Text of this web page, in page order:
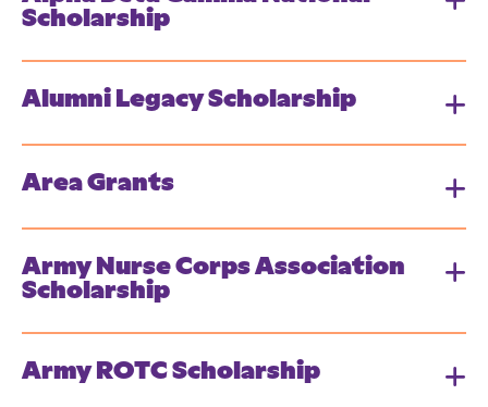
Scholarship
Alumni Legacy Scholarship
Area Grants
Army Nurse Corps Association
Scholarship
Army ROTC Scholarship